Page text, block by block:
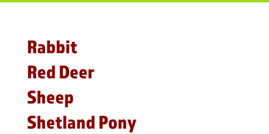
Rabbit
Red Deer
Sheep
Shetland Pony